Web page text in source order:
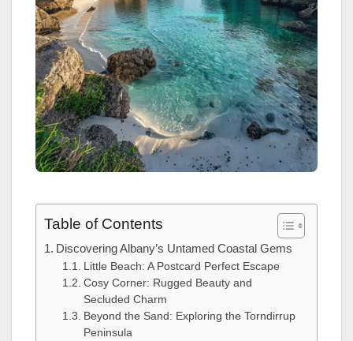
Table of Contents
Discovering Albany’s Untamed Coastal Gems
Little Beach: A Postcard Perfect Escape
Cosy Corner: Rugged Beauty and
Secluded Charm
Beyond the Sand: Exploring the Torndirrup
Peninsula